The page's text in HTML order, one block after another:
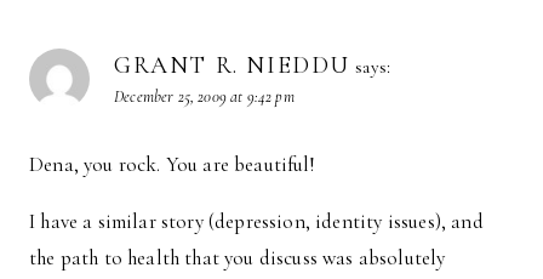
GRANT R. NIEDDU says:
December 25, 2009 at 9:42 pm
Dena, you rock. You are beautiful!
I have a similar story (depression, identity issues), and
the path to health that you discuss was absolutely